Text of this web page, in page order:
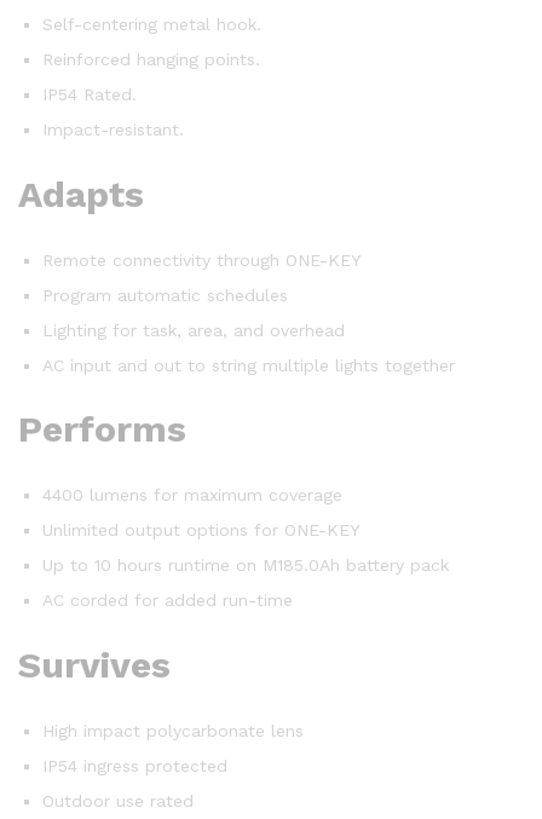
Self-centering metal hook.
Reinforced hanging points.
IP54 Rated.
Impact-resistant.
Adapts
Remote connectivity through ONE-KEY
Program automatic schedules
Lighting for task, area, and overhead
AC input and out to string multiple lights together
Performs
4400 lumens for maximum coverage
Unlimited output options for ONE-KEY
Up to 10 hours runtime on M185.0Ah battery pack
AC corded for added run-time
Survives
High impact polycarbonate lens
IP54 ingress protected
Outdoor use rated